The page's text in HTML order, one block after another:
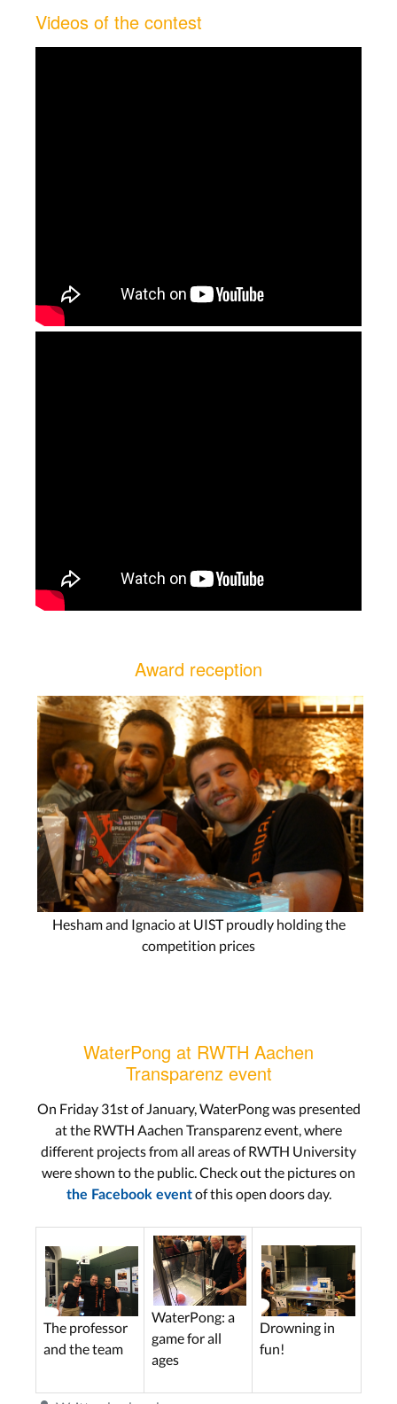
Videos of the contest
Award reception
Hesham and Ignacio at UIST proudly holding the
competition prices
WaterPong at RWTH Aachen
Transparenz event
On Friday 31st of January, WaterPong was presented
at the RWTH Aachen Transparenz event, where
different projects from all areas of RWTH University
were shown to the public. Check out the pictures on
the Facebook eventof this open doors day.
The professor
and the team
WaterPong: a
game for all
ages
Drowning in
fun!